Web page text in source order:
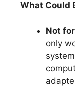
What Could
Not
only